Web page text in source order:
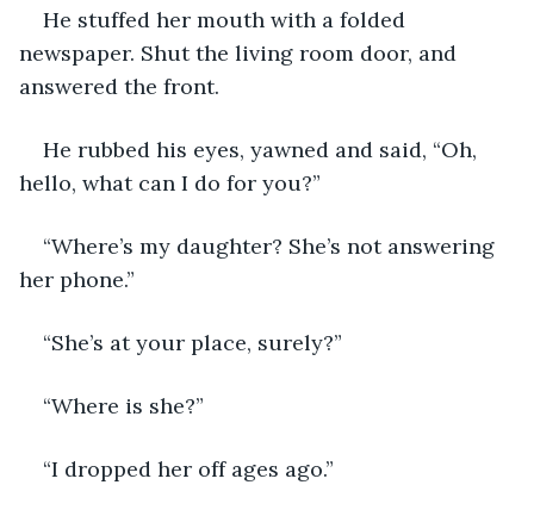
He stuffed her mouth with a folded
newspaper. Shut the living room door, and
answered the front.
He rubbed his eyes, yawned and said, “Oh,
hello, what can I do for you?”
“Where’s my daughter? She’s not answering
her phone.”
“She’s at your place, surely?”
“Where is she?”
“I dropped her off ages ago.”